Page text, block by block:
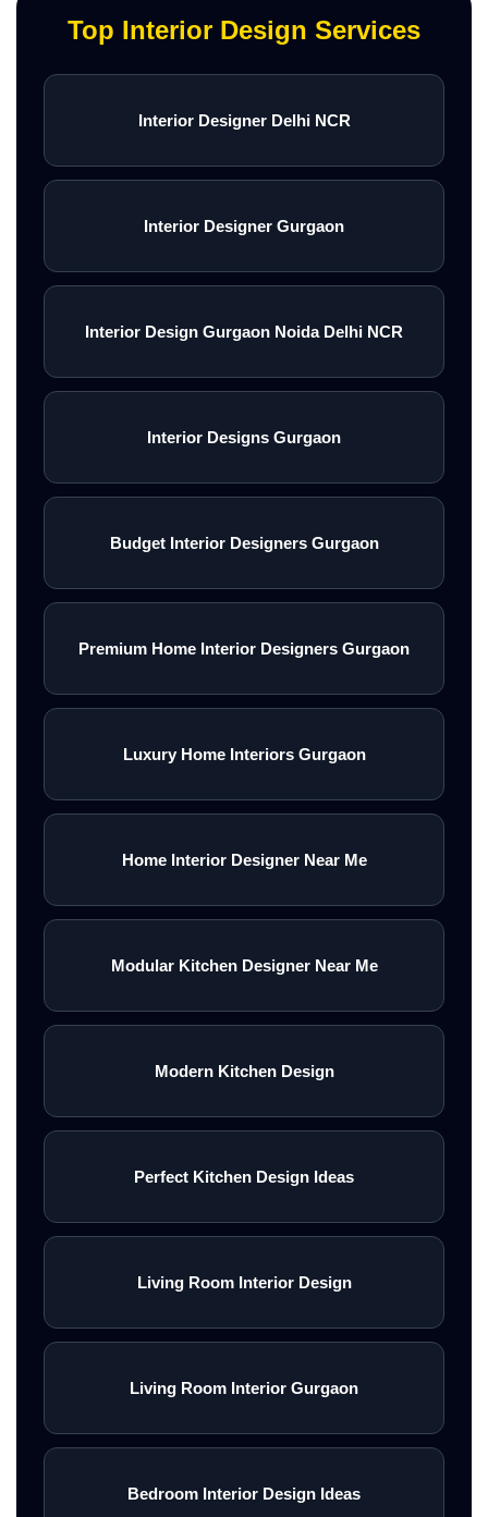
Top Interior Design Services
Interior Designer Delhi NCR
Interior Designer Gurgaon
Interior Design Gurgaon Noida Delhi NCR
Interior Designs Gurgaon
Budget Interior Designers Gurgaon
Premium Home Interior Designers Gurgaon
Luxury Home Interiors Gurgaon
Home Interior Designer Near Me
Modular Kitchen Designer Near Me
Modern Kitchen Design
Perfect Kitchen Design Ideas
Living Room Interior Design
Living Room Interior Gurgaon
Bedroom Interior Design Ideas